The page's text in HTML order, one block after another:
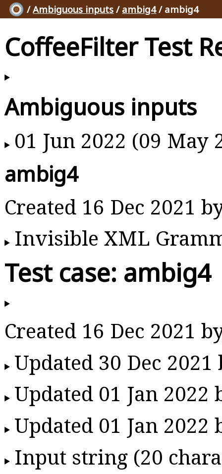
/Ambiguous inputs / ambig4/ ambig4
CoffeeFilter Test
Ambiguous inputs
01 Jun 2022 (09 May
ambig4
Created 16 Dec 2021
Invisible XML
Test case: ambig4
Created 16 Dec 2021
Updated 30 Dec
Updated 01 Jan 2022
Updated 01 Jan 2022
Input string (20